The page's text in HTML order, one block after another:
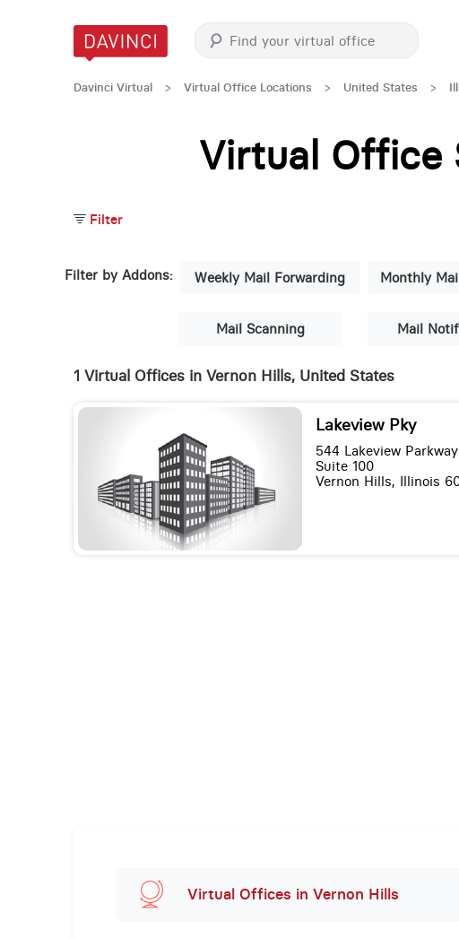
Davinci Virtual > Virtual Office Locations > United States >
Virtual Office
Filter
Filter by Addons: Weekly Mail Forwarding Monthly
Mail Scanning Mail
1 Virtual Offices in Vernon Hills, United States
Lakeview Pky
544 Lakeview Parkway
Suite 100
Vernon Hills, Illinois
Virtual Offices in Vernon Hills